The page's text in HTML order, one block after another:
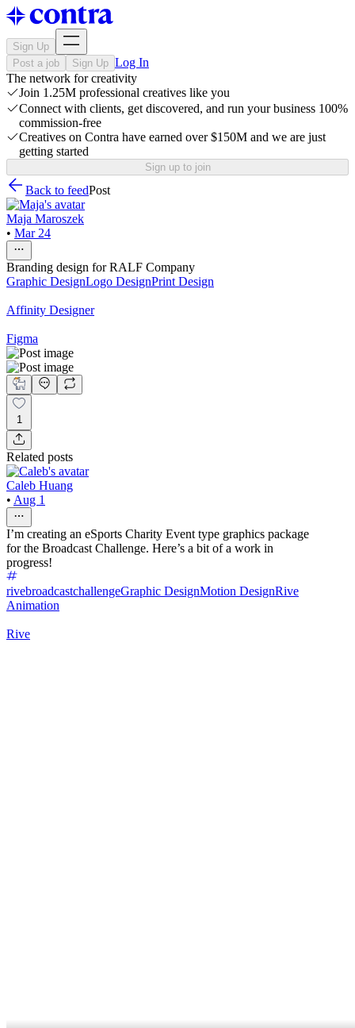
Sign Up
Post a job
Sign Up Log In
The network for creativity
Join 1.25M professional creatives like you
Connect with clients, get discovered, and run your business 100%
commission-free
Creatives on Contra have earned over $150M and we are just
getting started
Sign up to join
Back to feedPost
Maja Maroszek
• Mar 24
Branding design for RALF Company
Graphic DesignLogo DesignPrint Design
Affinity Designer
Figma
1
Related posts
Caleb Huang
• Aug 1
I’m creating an eSports Charity Event type graphics package
for the Broadcast Challenge. Here’s a bit of a work in
progress!
rivebroadcastchallengeGraphic DesignMotion DesignRive
Animation
Rive